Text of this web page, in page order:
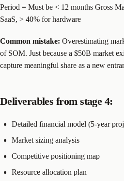
Period = Must be < 12 months Gross
SaaS, > 40% for hardware
Common mistake: Overestimating
of SOM. Just because a $50B market
capture meaningful share as a new
Deliverables from stage 4:
Detailed financial model (5-year
Market sizing analysis
Competitive positioning map
Resource allocation plan